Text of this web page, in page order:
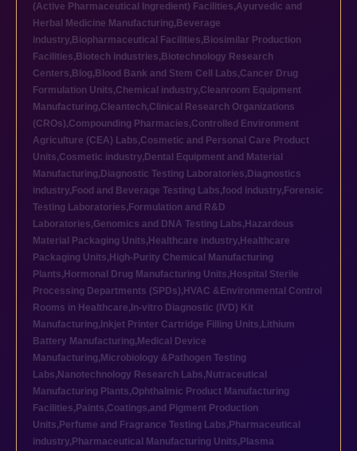
(Active Pharmaceutical Ingredient) Facilities,Ayurvedic and
Herbal Medicine Manufacturing, Beverage
industry, Biopharmaceutical Facilities, Biosimilar Production
Facilities, Biotech industries, Biotechnology Research
Centers, Blog, Blood Bank and Stem Cell Labs,Cancer Drug
Formulation Units,Chemical industry,Cleanroom Equipment
Manufacturing,Cleantech,Clinical Research Organizations
(CROs),Compounding Pharmacies,Controlled Environment
Agriculture (CEA) Labs,Cosmetic and Personal Care Product
Units,Cosmetic industry, Dental Equipment and Material
Manufacturing, Diagnostic Testing Laboratories, Diagnostics
industry, Food and Beverage Testing Labs,food industry, Forensic
Testing Laboratories, Formulation and R&D
Laboratories,Genomics and DNA Testing Labs, Hazardous
Material Packaging Units, Healthcare industry, Healthcare
Packaging Units, High-Purity Chemical Manufacturing
Plants, Hormonal Drug Manufacturing Units, Hospital Sterile
Processing Departments (SPDs), HVAC &Environmental Control
Rooms in Healthcare, In-vitro Diagnostic (IVD) Kit
Manufacturing, Inkjet Printer Cartridge Filling Units, Lithium
Battery Manufacturing, Medical Device
Manufacturing, Microbiology &Pathogen Testing
Labs, Nanotechnology Research Labs, Nutraceutical
Manufacturing Plants,Ophthalmic Product Manufacturing
Facilities, Paints,Coatings,and Pigment Production
Units, Perfume and Fragrance Testing Labs, Pharmaceutical
industry, Pharmaceutical Manufacturing Units, Plasma